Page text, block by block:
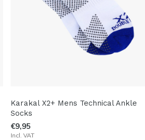
Karakal X2+ Mens Technical Ankle
Socks
€9,95
Incl. VAT